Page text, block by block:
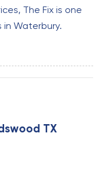
The Fix is one
Waterbury.
TX